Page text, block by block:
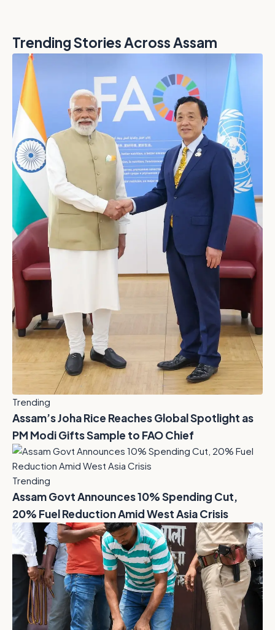
Trending Stories Across Assam
Trending
Assam’s Joha Rice Reaches Global Spotlight as
PM Modi Gifts Sample to FAO Chief
Trending
Assam Govt Announces 10% Spending Cut,
20% Fuel Reduction Amid West Asia Crisis